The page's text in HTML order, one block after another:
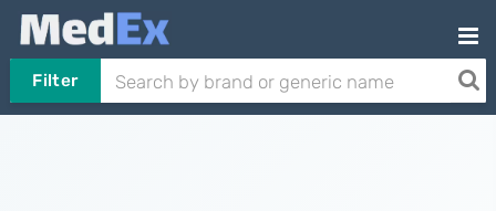
Filter